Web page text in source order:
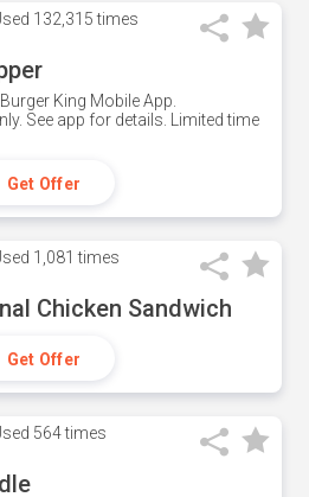
132,315 times
King Mobile App.
See app for details. Limited time
Get Offer
1,081 times
Chicken Sandwich
Get Offer
564 times